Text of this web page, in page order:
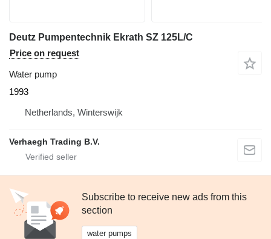
Deutz Pumpentechnik Ekrath SZ 125L/C
Price on request
Water pump
1993
Netherlands, Winterswijk
Verhaegh Trading B.V.
Subscribe to receive new ads from this
section
water pumps